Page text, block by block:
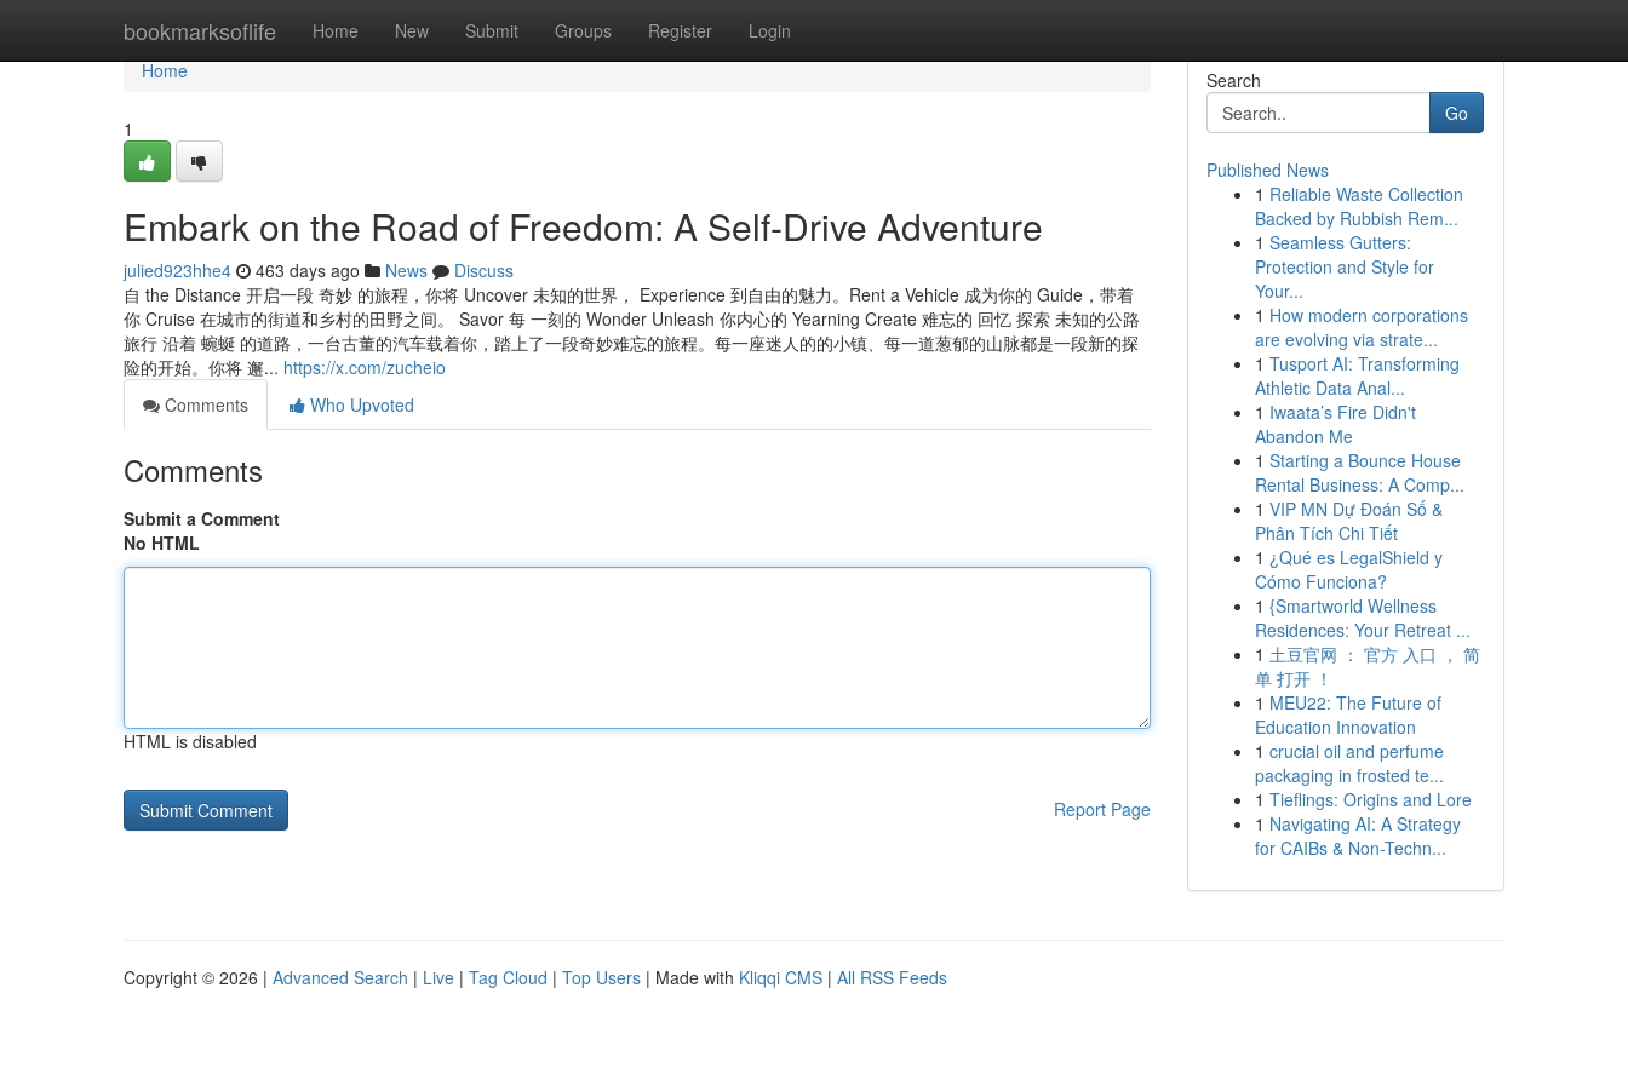
bookmarksoflife Home New Submit Groups Register Login
Home
Home
1
Embark on the Road of Freedom: A Self-Drive Adventure
julied923hhe4 463 days ago News
Discuss
自 the Distance 开启一段 奇妙 的旅程，你将 Uncover 未知的世界， Experience 到自由的魅力。Rent a Vehicle 成为你的 Guide，带着
你 Cruise 在城市的街道和乡村的田野之间。 Savor 每 一刻的 Wonder Unleash 你内心的 Yearning Create 难忘的 回忆 探索 未知的公路
旅行 沿着 蜿蜒 的道路，一台古董的汽车载着你，踏上了一段奇妙难忘的旅程。每一座迷人的的小镇、每一道葱郁的山脉都是一段新的探
险的开始。你将 邂... https://x.com/zucheio
Comments
Who Upvoted
Comments
Submit a Comment
No HTML
HTML is disabled
Report Page
Search
Go
Published News
1 Reliable Waste Collection
Backed by Rubbish Rem...
1 Seamless Gutters:
Protection and Style for
Your...
1 How modern corporations
are evolving via strate...
1 Tusport AI: Transforming
Athletic Data Anal...
1 Iwaata’s Fire Didn't
Abandon Me
1 Starting a Bounce House
Rental Business: A Comp...
1 VIP MN Dự Đoán Số &
Phân Tích Chi Tiết
1 ¿Qué es LegalShield y
Cómo Funciona?
1 {Smartworld Wellness
Residences: Your Retreat ...
1 土豆官网 ： 官方 入口 ， 简
单 打开 ！
1 MEU22: The Future of
Education Innovation
1 crucial oil and perfume
packaging in frosted te...
1 Tieflings: Origins and Lore
1 Navigating AI: A Strategy
for CAIBs & Non-Techn...
Copyright © 2026 | Advanced Search | Live | Tag Cloud | Top Users | Made with Kliqqi CMS | All RSS Feeds